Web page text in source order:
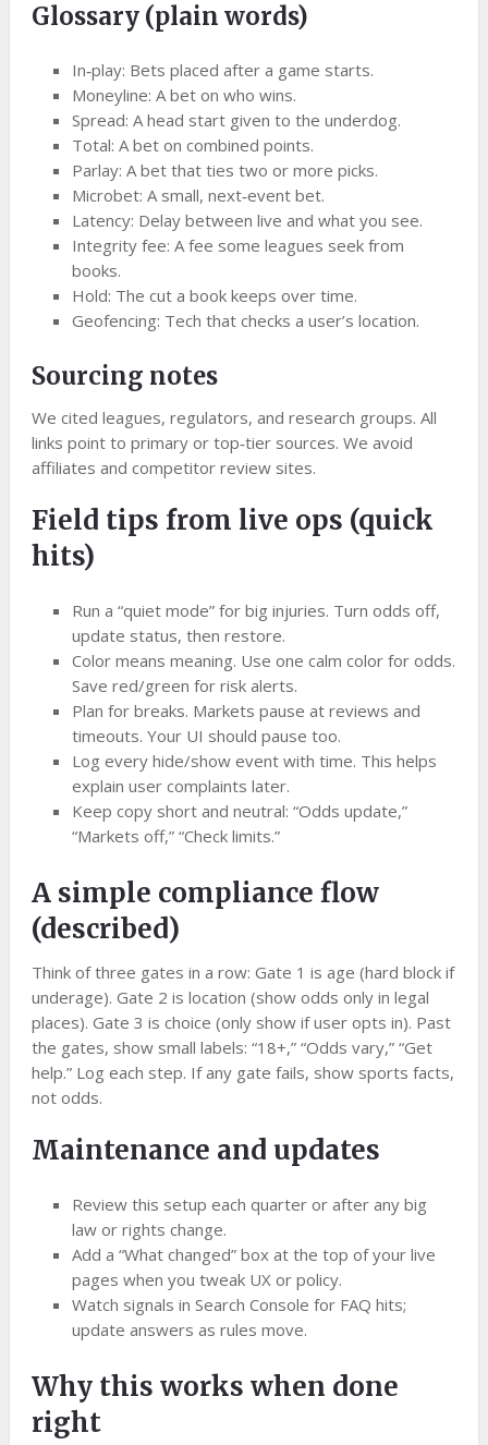
Glossary (plain words)
In‑play: Bets placed after a game starts.
Moneyline: A bet on who wins.
Spread: A head start given to the underdog.
Total: A bet on combined points.
Parlay: A bet that ties two or more picks.
Microbet: A small, next‑event bet.
Latency: Delay between live and what you see.
Integrity fee: A fee some leagues seek from
books.
Hold: The cut a book keeps over time.
Geofencing: Tech that checks a user’s location.
Sourcing notes
We cited leagues, regulators, and research groups. All
links point to primary or top‑tier sources. We avoid
affiliates and competitor review sites.
Field tips from live ops (quick
hits)
Run a “quiet mode” for big injuries. Turn odds off,
update status, then restore.
Color means meaning. Use one calm color for odds.
Save red/green for risk alerts.
Plan for breaks. Markets pause at reviews and
timeouts. Your UI should pause too.
Log every hide/show event with time. This helps
explain user complaints later.
Keep copy short and neutral: “Odds update,”
“Markets off,” “Check limits.”
A simple compliance flow
(described)
Think of three gates in a row: Gate 1 is age (hard block if
underage). Gate 2 is location (show odds only in legal
places). Gate 3 is choice (only show if user opts in). Past
the gates, show small labels: “18+,” “Odds vary,” “Get
help.” Log each step. If any gate fails, show sports facts,
not odds.
Maintenance and updates
Review this setup each quarter or after any big
law or rights change.
Add a “What changed” box at the top of your live
pages when you tweak UX or policy.
Watch signals in Search Console for FAQ hits;
update answers as rules move.
Why this works when done
right